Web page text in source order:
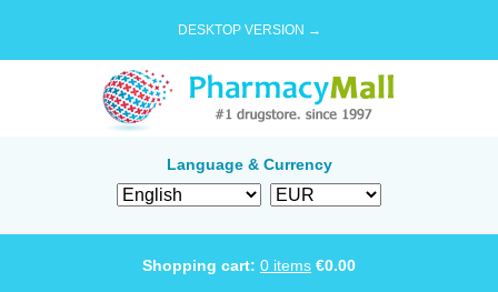
DESKTOP VERSION →
Language & Currency
Shopping cart: 0 items €0.00